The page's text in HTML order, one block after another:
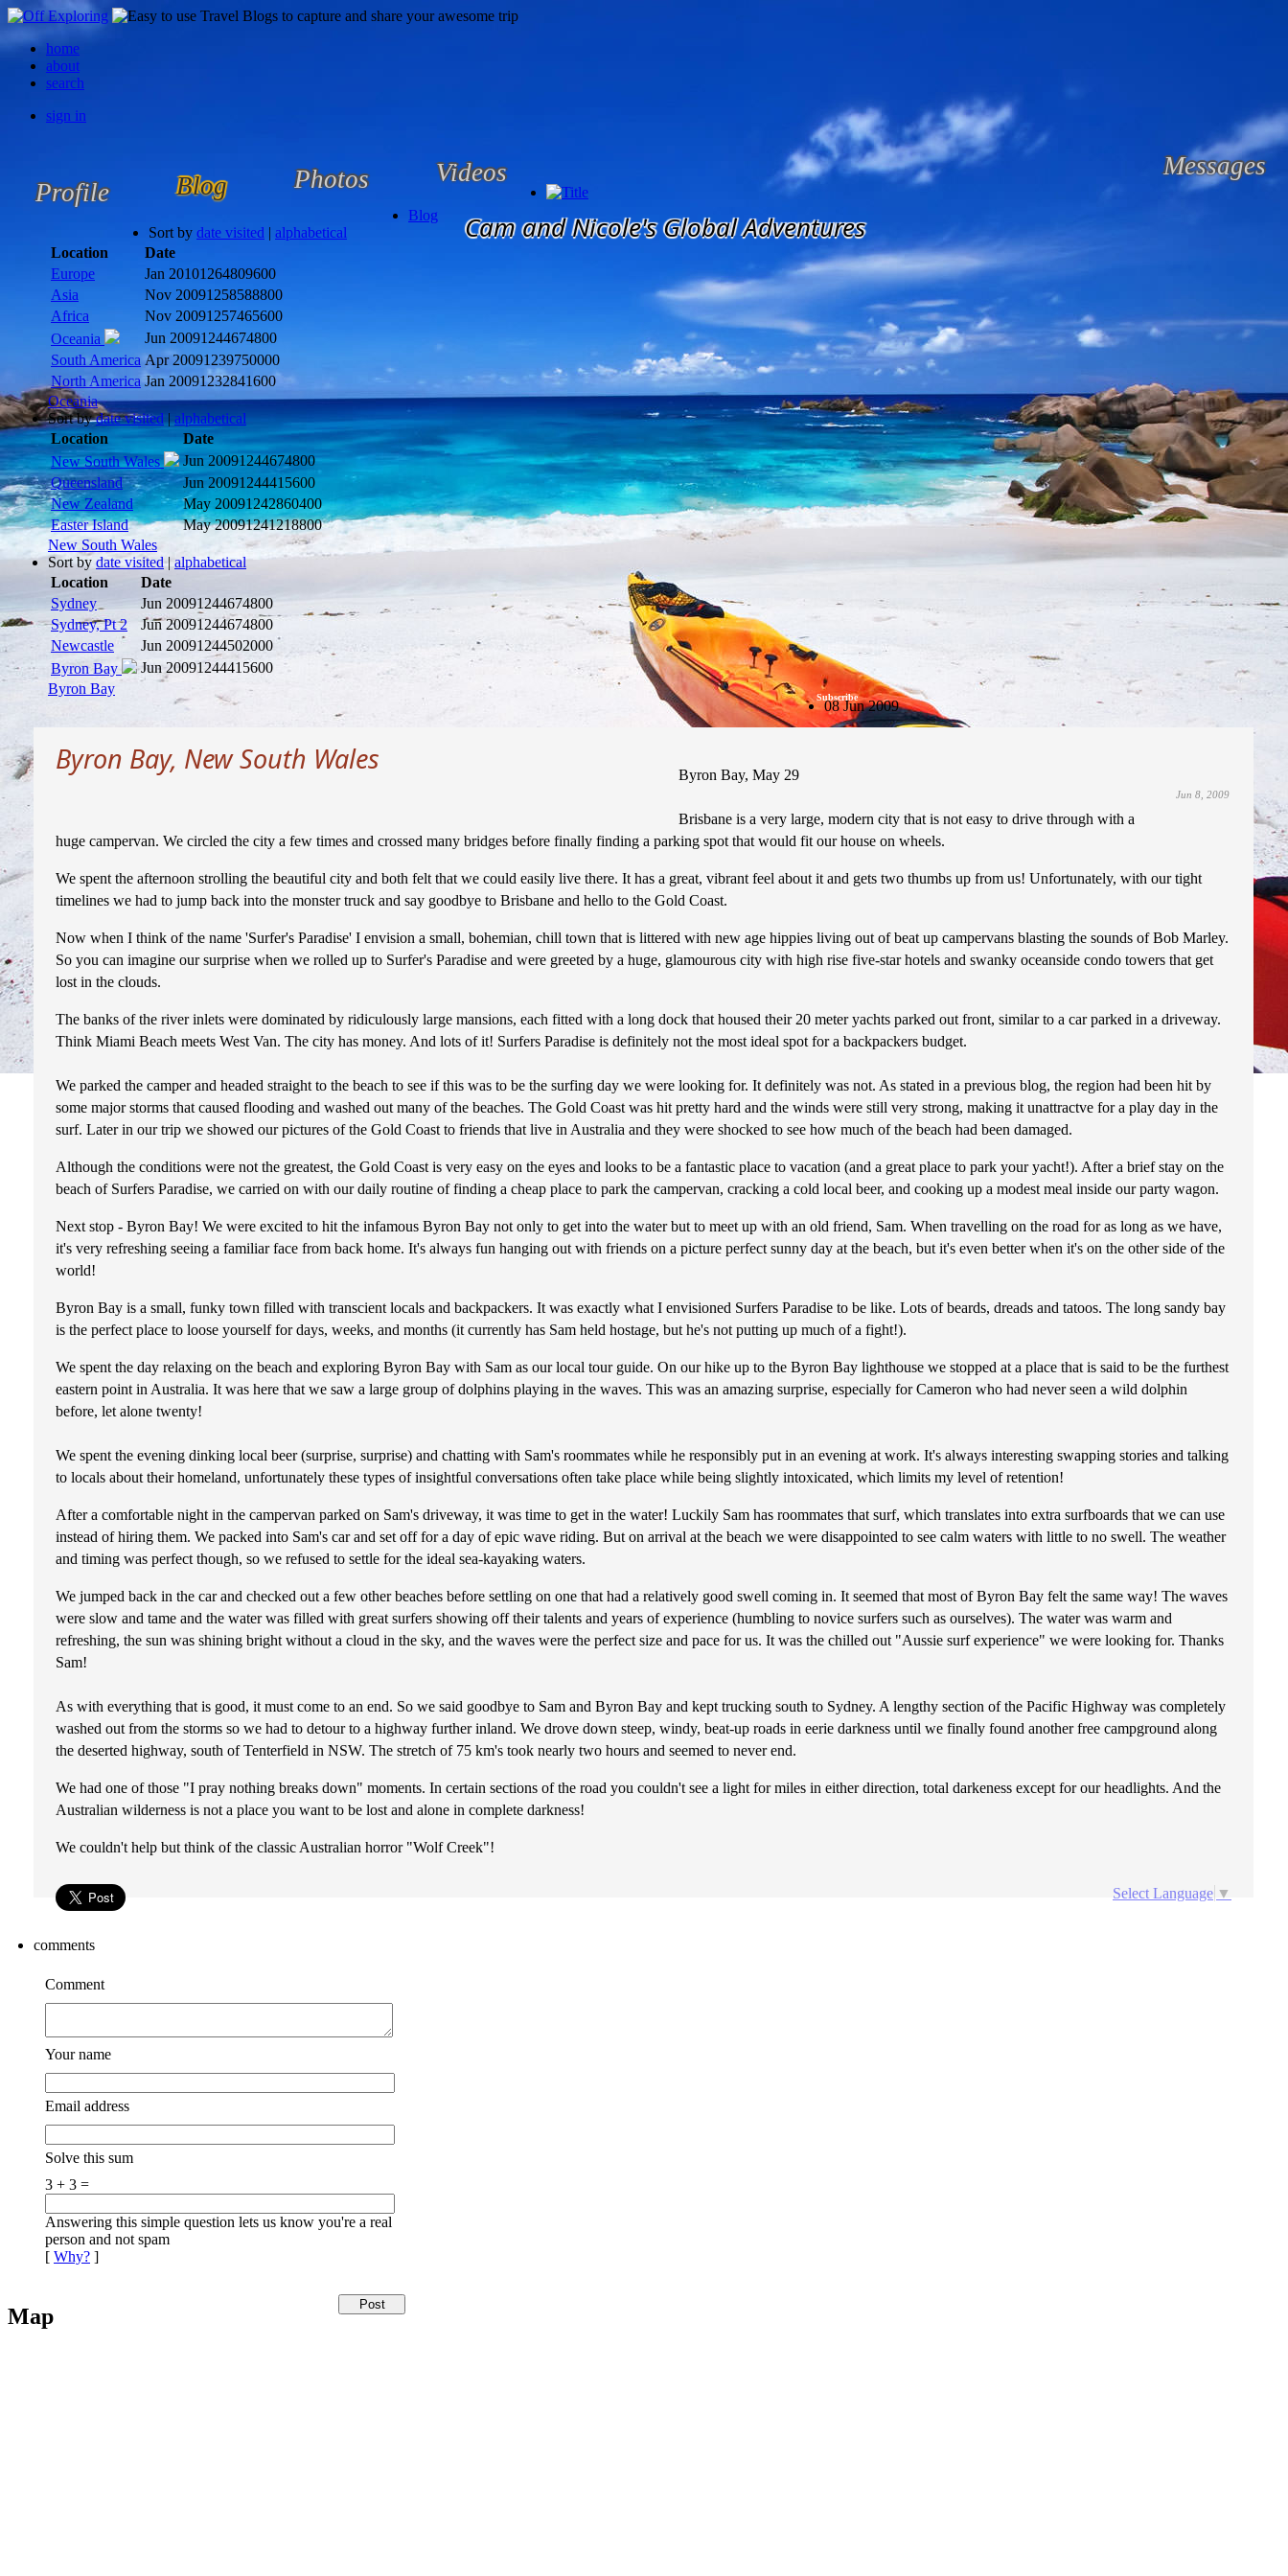
home
about
search
sign in
Profile Blog Photos Videos Messages
Subscribe
Cam and Nicole's Global Adventures
Blog
Sort by date visited | alphabetical
Location
Date
Europe
Jan 20101264809600
Asia
Nov 20091258588800
Africa
Nov 20091257465600
Oceania
Jun 20091244674800
South America Apr 20091239750000
North America Jan 20091232841600
Oceania
Sort bydate visited | alphabetical
Location
Date
New South Wales
Jun 20091244674800
Queensland
Jun 20091244415600
New Zealand
May 20091242860400
Easter Island
May 20091241218800
New South Wales
Sort by date visited | alphabetical
Location
Date
Sydney
Jun 20091244674800
Sydney, Pt 2
Jun 20091244674800
Newcastle
Jun 20091244502000
Byron Bay
Jun 20091244415600
Byron Bay
08 Jun 2009
Byron Bay, New South Wales
Jun 8, 2009
Byron Bay, May 29
Brisbane is a very large, modern city that is not easy to drive through with a
huge campervan. We circled the city a few times and crossed many bridges before finally finding a parking spot that would fit our house on wheels.
We spent the afternoon strolling the beautiful city and both felt that we could easily live there. It has a great, vibrant feel about it and gets two thumbs up from us! Unfortunately, with our tight
timelines we had to jump back into the monster truck and say goodbye to Brisbane and hello to the Gold Coast.
Now when I think of the name 'Surfer's Paradise' I envision a small, bohemian, chill town that is littered with new age hippies living out of beat up campervans blasting the sounds of Bob Marley.
So you can imagine our surprise when we rolled up to Surfer's Paradise and were greeted by a huge, glamourous city with high rise five-star hotels and swanky oceanside condo towers that get
lost in the clouds.
The banks of the river inlets were dominated by ridiculously large mansions, each fitted with a long dock that housed their 20 meter yachts parked out front, similar to a car parked in a driveway.
Think Miami Beach meets West Van. The city has money. And lots of it! Surfers Paradise is definitely not the most ideal spot for a backpackers budget.
We parked the camper and headed straight to the beach to see if this was to be the surfing day we were looking for. It definitely was not. As stated in a previous blog, the region had been hit by
some major storms that caused flooding and washed out many of the beaches. The Gold Coast was hit pretty hard and the winds were still very strong, making it unattractve for a play day in the
surf. Later in our trip we showed our pictures of the Gold Coast to friends that live in Australia and they were shocked to see how much of the beach had been damaged.
Although the conditions were not the greatest, the Gold Coast is very easy on the eyes and looks to be a fantastic place to vacation (and a great place to park your yacht!). After a brief stay on the
beach of Surfers Paradise, we carried on with our daily routine of finding a cheap place to park the campervan, cracking a cold local beer, and cooking up a modest meal inside our party wagon.
Next stop - Byron Bay! We were excited to hit the infamous Byron Bay not only to get into the water but to meet up with an old friend, Sam. When travelling on the road for as long as we have,
it's very refreshing seeing a familiar face from back home. It's always fun hanging out with friends on a picture perfect sunny day at the beach, but it's even better when it's on the other side of the
world!
Byron Bay is a small, funky town filled with transcient locals and backpackers. It was exactly what I envisioned Surfers Paradise to be like. Lots of beards, dreads and tatoos. The long sandy bay
is the perfect place to loose yourself for days, weeks, and months (it currently has Sam held hostage, but he's not putting up much of a fight!).
We spent the day relaxing on the beach and exploring Byron Bay with Sam as our local tour guide. On our hike up to the Byron Bay lighthouse we stopped at a place that is said to be the furthest
eastern point in Australia. It was here that we saw a large group of dolphins playing in the waves. This was an amazing surprise, especially for Cameron who had never seen a wild dolphin
before, let alone twenty!
We spent the evening dinking local beer (surprise, surprise) and chatting with Sam's roommates while he responsibly put in an evening at work. It's always interesting swapping stories and talking
to locals about their homeland, unfortunately these types of insightful conversations often take place while being slightly intoxicated, which limits my level of retention!
After a comfortable night in the campervan parked on Sam's driveway, it was time to get in the water! Luckily Sam has roommates that surf, which translates into extra surfboards that we can use
instead of hiring them. We packed into Sam's car and set off for a day of epic wave riding. But on arrival at the beach we were disappointed to see calm waters with little to no swell. The weather
and timing was perfect though, so we refused to settle for the ideal sea-kayaking waters.
We jumped back in the car and checked out a few other beaches before settling on one that had a relatively good swell coming in. It seemed that most of Byron Bay felt the same way! The waves
were slow and tame and the water was filled with great surfers showing off their talents and years of experience (humbling to novice surfers such as ourselves). The water was warm and
refreshing, the sun was shining bright without a cloud in the sky, and the waves were the perfect size and pace for us. It was the chilled out "Aussie surf experience" we were looking for. Thanks
Sam!
As with everything that is good, it must come to an end. So we said goodbye to Sam and Byron Bay and kept trucking south to Sydney. A lengthy section of the Pacific Highway was completely
washed out from the storms so we had to detour to a highway further inland. We drove down steep, windy, beat-up roads in eerie darkness until we finally found another free campground along
the deserted highway, south of Tenterfield in NSW. The stretch of 75 km's took nearly two hours and seemed to never end.
We had one of those "I pray nothing breaks down" moments. In certain sections of the road you couldn't see a light for miles in either direction, total darkeness except for our headlights. And the
Australian wilderness is not a place you want to be lost and alone in complete darkness!
We couldn't help but think of the classic Australian horror "Wolf Creek"!
Select Language ▼
comments
Comment
Your name
Email address
Solve this sum
3 + 3 =
Answering this simple question lets us know you're a real
person and not spam
[ Why? ]
Map